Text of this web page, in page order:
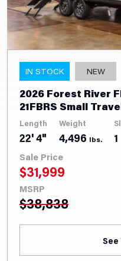
IN STOCK NEW
2026 Forest River
21FBRS Small
Length
22' 4"
Weight
4,496 lbs. 1
Sale Price
$31,999
MSRP
$38,838
See